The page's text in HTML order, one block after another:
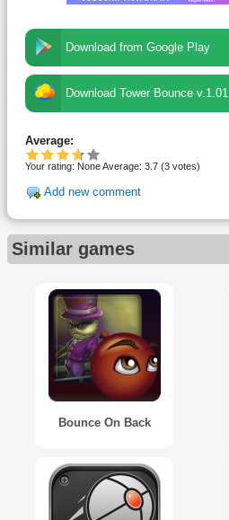
Download from Google Play
Download Tower Bounce v.1.01
Average:
Your rating: NoneAverage: 3.7 (3 votes)
Add new comment
Similar games
Bounce On Back